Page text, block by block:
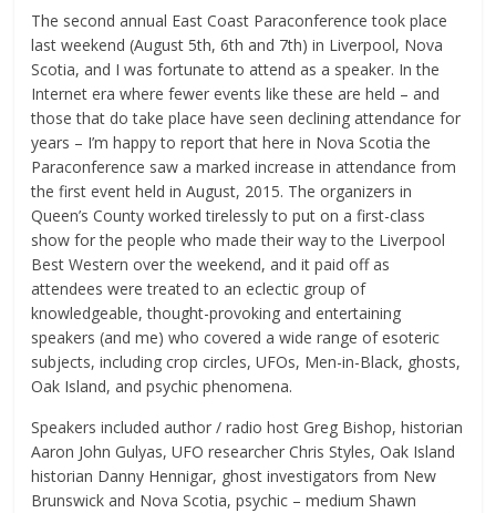
The second annual East Coast Paraconference took place
last weekend (August 5th, 6th and 7th) in Liverpool, Nova
Scotia, and I was fortunate to attend as a speaker. In the
Internet era where fewer events like these are held – and
those that do take place have seen declining attendance for
years – I’m happy to report that here in Nova Scotia the
Paraconference saw a marked increase in attendance from
the first event held in August, 2015. The organizers in
Queen’s County worked tirelessly to put on a first-class
show for the people who made their way to the Liverpool
Best Western over the weekend, and it paid off as
attendees were treated to an eclectic group of
knowledgeable, thought-provoking and entertaining
speakers (and me) who covered a wide range of esoteric
subjects, including crop circles, UFOs, Men-in-Black, ghosts,
Oak Island, and psychic phenomena.
Speakers included author / radio host Greg Bishop, historian
Aaron John Gulyas, UFO researcher Chris Styles, Oak Island
historian Danny Hennigar, ghost investigators from New
Brunswick and Nova Scotia, psychic – medium Shawn